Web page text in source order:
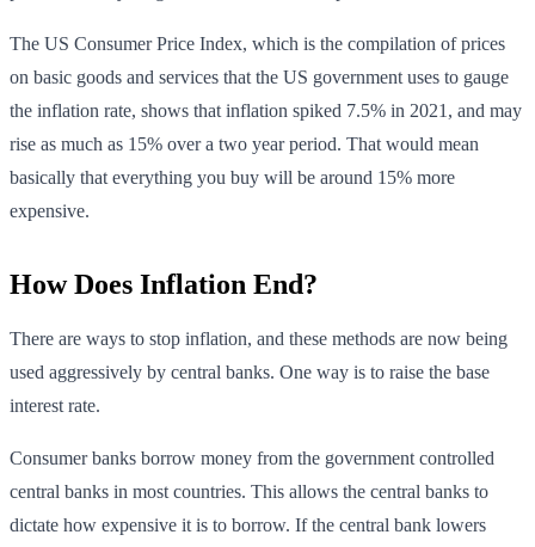
The US Consumer Price Index, which is the compilation of prices
on basic goods and services that the US government uses to gauge
the inflation rate, shows that inflation spiked 7.5% in 2021, and may
rise as much as 15% over a two year period. That would mean
basically that everything you buy will be around 15% more
expensive.
How Does Inflation End?
There are ways to stop inflation, and these methods are now being
used aggressively by central banks. One way is to raise the base
interest rate.
Consumer banks borrow money from the government controlled
central banks in most countries. This allows the central banks to
dictate how expensive it is to borrow. If the central bank lowers